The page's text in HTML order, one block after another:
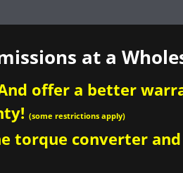
at a
offer a better
(some restrictions apply)
torque converter